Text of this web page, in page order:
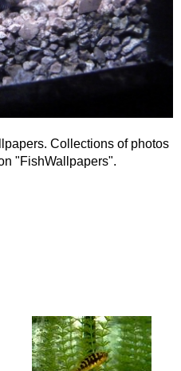
Collections of photos
"FishWallpapers".